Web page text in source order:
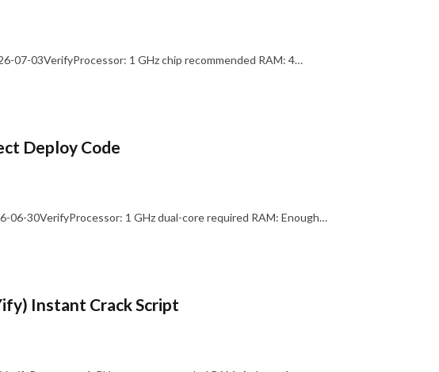
07-03VerifyProcessor: 1 GHz chip recommended RAM: 4…
Deploy Code
06-30VerifyProcessor: 1 GHz dual-core required RAM: Enough…
Instant Crack Script